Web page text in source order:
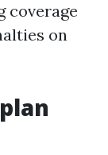
coverage
on